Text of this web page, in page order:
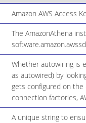
Amazon AWS Access
The AmazonAthena
Whether autowiring is
as autowired) by
gets configured on the
connection factories,
A unique string to